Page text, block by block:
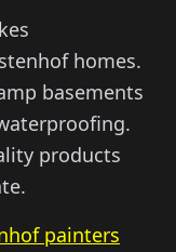
homes.
basements
products
painters